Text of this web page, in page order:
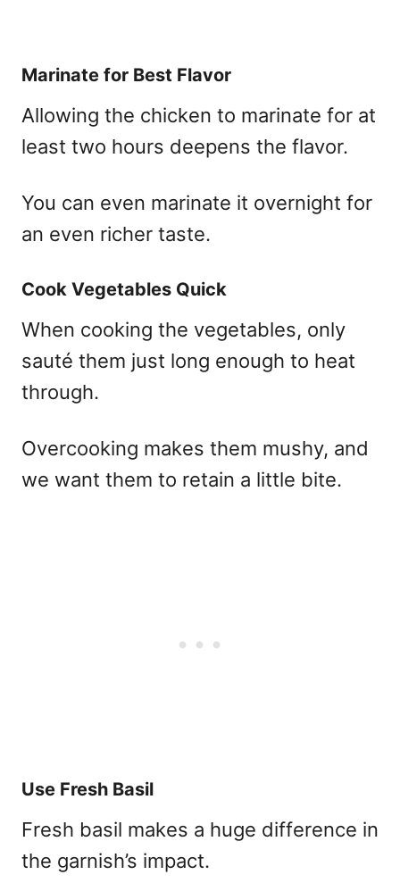
Marinate for Best Flavor
Allowing the chicken to marinate for at
least two hours deepens the flavor.
You can even marinate it overnight for
an even richer taste.
Cook Vegetables Quick
When cooking the vegetables, only
sauté them just long enough to heat
through.
Overcooking makes them mushy, and
we want them to retain a little bite.
Use Fresh Basil
Fresh basil makes a huge difference in
the garnish’s impact.